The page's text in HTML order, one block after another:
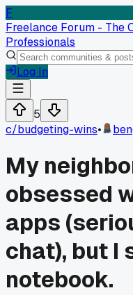
F
Freelance Forum - The
Professionals
Log In
5
c/budgeting-wins•
My
obsessed
apps
chat), but I
notebook.